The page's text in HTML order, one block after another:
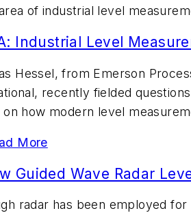
of industrial level
Industrial Level
Hessel, from Emerson
recently fielded
on how modern level
More
Guided Wave Radar
radar has been employed